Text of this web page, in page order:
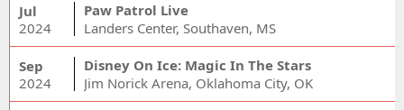
Jul
2024
Paw Patrol Live
Landers Center, Southaven, MS
Sep
2024
Disney On Ice: Magic In The Stars
Jim Norick Arena, Oklahoma City, OK